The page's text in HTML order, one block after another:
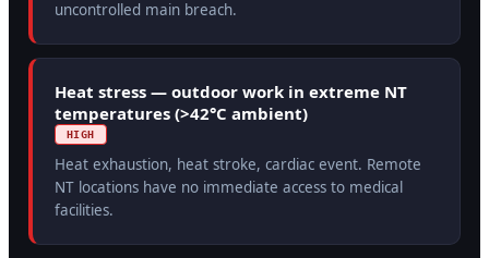
uncontrolled main breach.
Heat stress — outdoor work in extreme NT
temperatures (>42°C ambient)
HIGH
Heat exhaustion, heat stroke, cardiac event. Remote
NT locations have no immediate access to medical
facilities.